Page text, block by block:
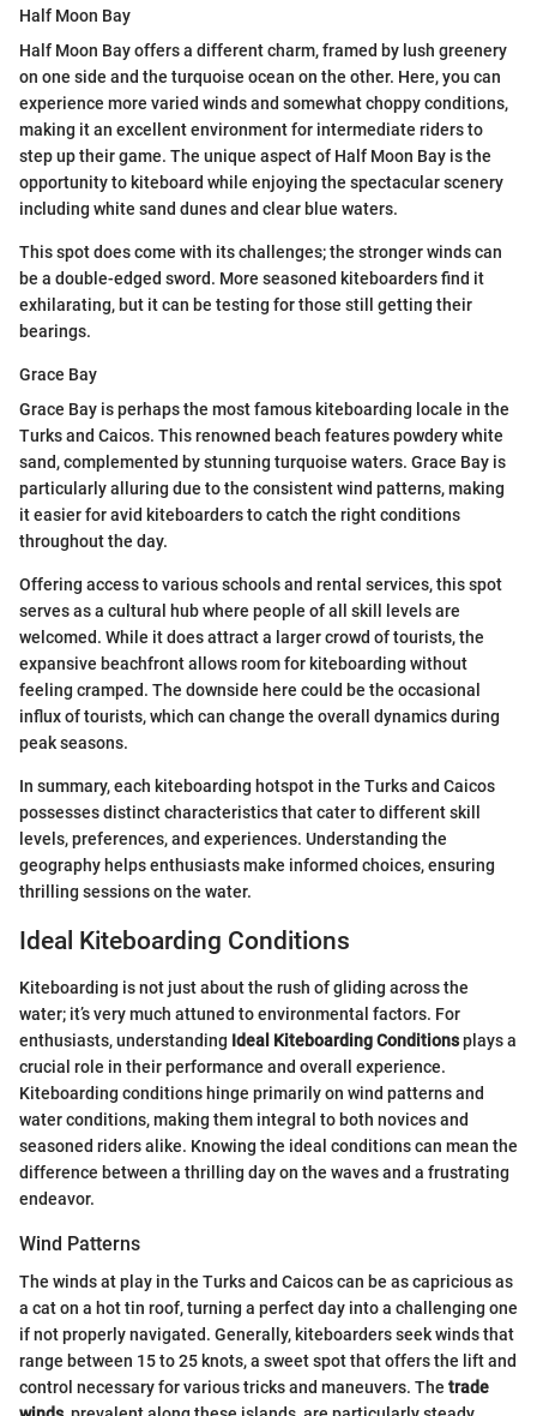
Half Moon Bay
Half Moon Bay offers a different charm, framed by lush greenery
on one side and the turquoise ocean on the other. Here, you can
experience more varied winds and somewhat choppy conditions,
making it an excellent environment for intermediate riders to
step up their game. The unique aspect of Half Moon Bay is the
opportunity to kiteboard while enjoying the spectacular scenery
including white sand dunes and clear blue waters.
This spot does come with its challenges; the stronger winds can
be a double-edged sword. More seasoned kiteboarders find it
exhilarating, but it can be testing for those still getting their
bearings.
Grace Bay
Grace Bay is perhaps the most famous kiteboarding locale in the
Turks and Caicos. This renowned beach features powdery white
sand, complemented by stunning turquoise waters. Grace Bay is
particularly alluring due to the consistent wind patterns, making
it easier for avid kiteboarders to catch the right conditions
throughout the day.
Offering access to various schools and rental services, this spot
serves as a cultural hub where people of all skill levels are
welcomed. While it does attract a larger crowd of tourists, the
expansive beachfront allows room for kiteboarding without
feeling cramped. The downside here could be the occasional
influx of tourists, which can change the overall dynamics during
peak seasons.
In summary, each kiteboarding hotspot in the Turks and Caicos
possesses distinct characteristics that cater to different skill
levels, preferences, and experiences. Understanding the
geography helps enthusiasts make informed choices, ensuring
thrilling sessions on the water.
Ideal Kiteboarding Conditions
Kiteboarding is not just about the rush of gliding across the
water; it’s very much attuned to environmental factors. For
enthusiasts, understanding Ideal Kiteboarding Conditionsplays a
crucial role in their performance and overall experience.
Kiteboarding conditions hinge primarily on wind patterns and
water conditions, making them integral to both novices and
seasoned riders alike. Knowing the ideal conditions can mean the
difference between a thrilling day on the waves and a frustrating
endeavor.
Wind Patterns
The winds at play in the Turks and Caicos can be as capricious as
a cat on a hot tin roof, turning a perfect day into a challenging one
if not properly navigated. Generally, kiteboarders seek winds that
range between 15 to 25 knots, a sweet spot that offers the lift and
control necessary for various tricks and maneuvers. The trade